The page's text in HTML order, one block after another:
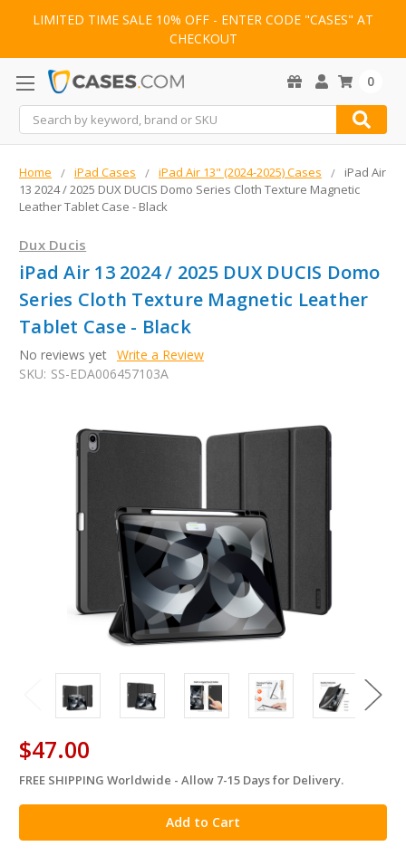
LIMITED TIME SALE 10% OFF - ENTER CODE "CASES" AT
CHECKOUT
Search
0
Home iPad Cases iPad Air 13" (2024-2025) Cases
iPad Air
13 2024 / 2025 DUX DUCIS Domo Series Cloth Texture Magnetic
Leather Tablet Case - Black
Dux Ducis
iPad Air 13 2024 / 2025 DUX DUCIS Domo
Series Cloth Texture Magnetic Leather
Tablet Case - Black
No reviews yet Write a Review
SKU: SS-EDA006457103A
$47.00
in
stock
FREE SHIPPING Worldwide - Allow 7-15 Days for Delivery.